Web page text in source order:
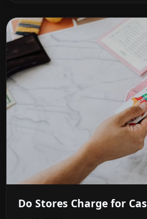
Do Stores Charge for